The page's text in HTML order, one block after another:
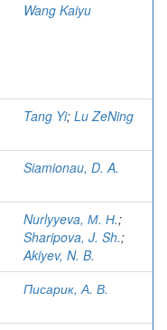
Wang Kaiyu
Tang Yi; Lu ZeNing
Siamionau, D. A.
Nurlyyeva, М. Н.;
Sharipova, J. Sh.;
Akiyev, N. B.
Писарик, А. В.